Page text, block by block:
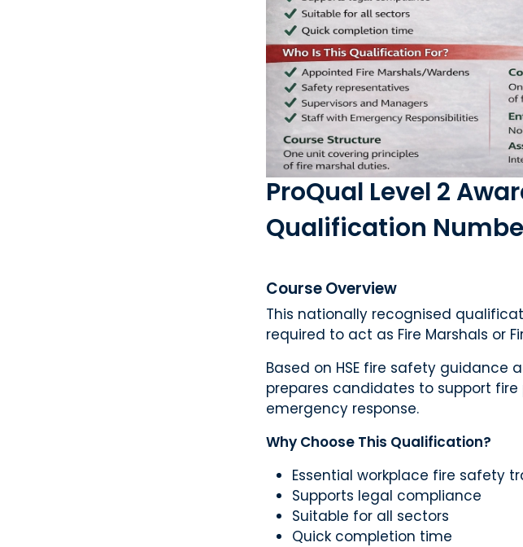
ProQual Level 2
Qualification
Course Overview
This nationally recognised
required to act as Fire Marshals or
Based on HSE fire safety guidance
prepares candidates to support
emergency response.
Why Choose This Qualification?
Essential workplace fire safety
Supports legal compliance
Suitable for all sectors
Quick completion time